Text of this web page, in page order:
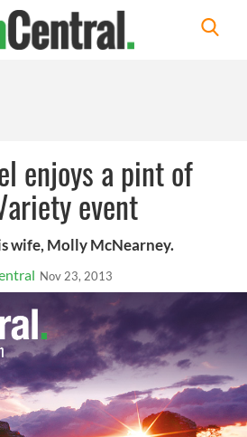
enjoys a pint of
event
wife, Molly McNearney.
Nov 23, 2013